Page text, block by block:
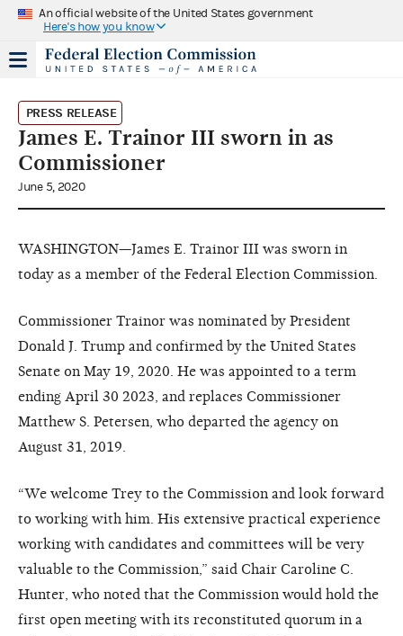
An official website of the United States government
Here's how you know
PRESS RELEASE
James E. Trainor III sworn in as
Commissioner
June 5, 2020
WASHINGTON—James E. Trainor III was sworn in
today as a member of the Federal Election Commission.
Commissioner Trainor was nominated by President
Donald J. Trump and confirmed by the United States
Senate on May 19, 2020. He was appointed to a term
ending April 30 2023, and replaces Commissioner
Matthew S. Petersen, who departed the agency on
August 31, 2019.
“We welcome Trey to the Commission and look forward
to working with him. His extensive practical experience
working with candidates and committees will be very
valuable to the Commission,” said Chair Caroline C.
Hunter, who noted that the Commission would hold the
first open meeting with its reconstituted quorum in a